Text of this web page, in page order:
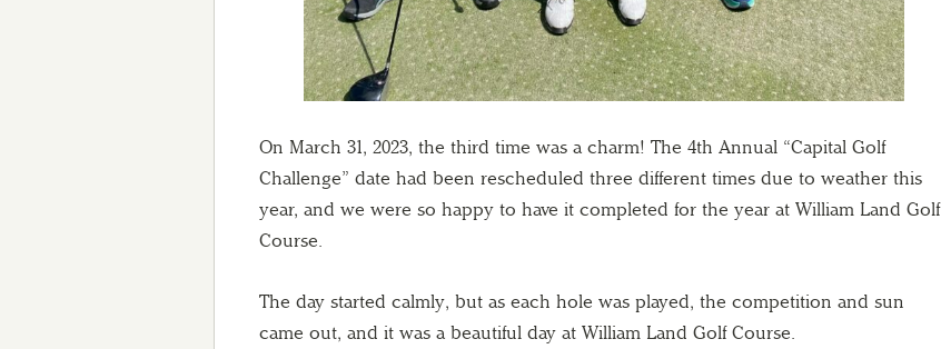
On March 31, 2023, the third time was a charm! The 4th Annual “Capital Golf
Challenge” date had been rescheduled three different times due to weather this
year, and we were so happy to have it completed for the year at William Land Golf
Course.
The day started calmly, but as each hole was played, the competition and sun
came out, and it was a beautiful day at William Land Golf Course.